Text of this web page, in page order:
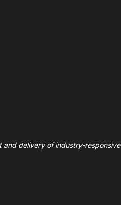
and delivery of industry-